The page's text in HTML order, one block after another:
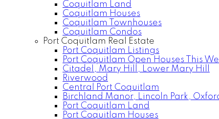
Coquitlam Land
Coquitlam Houses
Coquitlam Townhouses
Coquitlam Condos
Port Coquitlam Real Estate
Port Coquitlam Listings
Port Coquitlam Open Houses This
Citadel, Mary Hill, Lower Mary Hill
Riverwood
Central Port Coquitlam
Birchland Manor, Lincoln Park,
Port Coquitlam Land
Port Coquitlam Houses